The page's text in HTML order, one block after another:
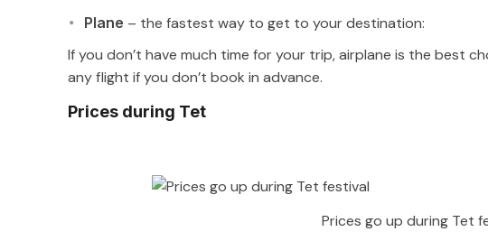
Plane – the fastest way to get to your destination:
If you don’t have much time for your trip, airplane is the best
any flight if you don’t book in advance.
Prices during Tet
Prices go up during Tet